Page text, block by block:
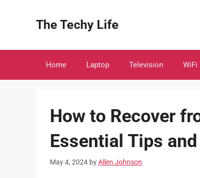
The Techy Life
Home Laptop Television WiFi
How to Recover
Essential Tips
May 4, 2024 byAllen Johnson